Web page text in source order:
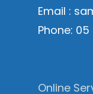
Email :
Phone: 05
Online